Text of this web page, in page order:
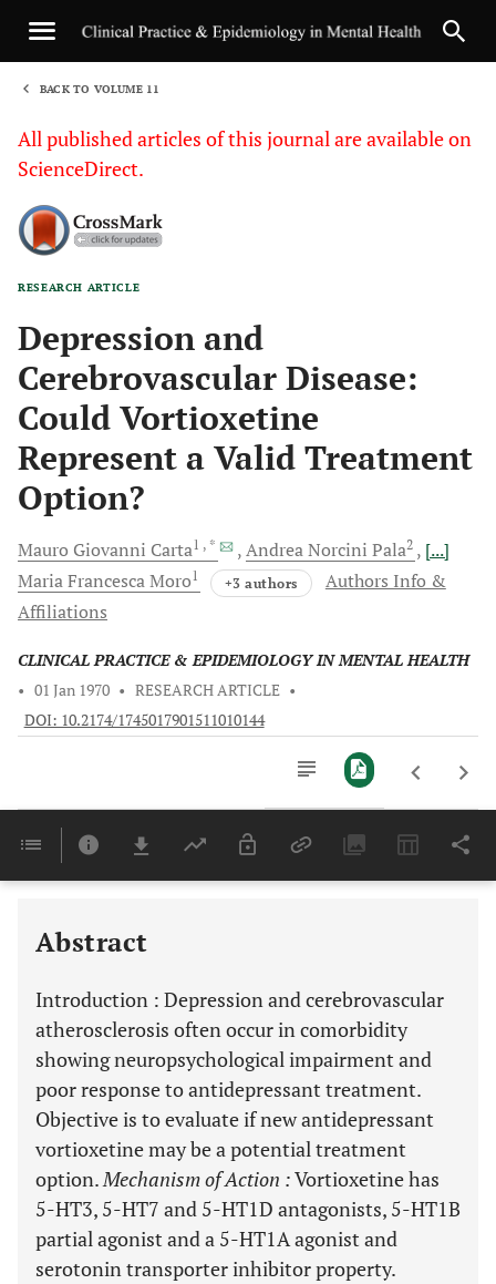
BACK TO VOLUME 11
All published articles of this journal are available on
ScienceDirect.
RESEARCH ARTICLE
Depression and
Cerebrovascular Disease:
Could Vortioxetine
Represent a Valid Treatment
Option?
Mauro Giovanni Carta1 , * Andrea Norcini Pala2
[...]
Maria FrancescaMoro1 +3 authors
Authors Info &
Affiliations
CLINICAL PRACTICE & EPIDEMIOLOGY IN MENTAL HEALTH
• 01 Jan 1970 • RESEARCH ARTICLE •
DOI: 10.2174/1745017901511010144
Last 6 Months 11,803
Abstract
Introduction : Depression and cerebrovascular
atherosclerosis often occur in comorbidity
showing neuropsychological impairment and
poor response to antidepressant treatment.
Objective is to evaluate if new antidepressant
vortioxetine may be a potential treatment
option.Mechanism of Action :Vortioxetine has
5-HT3, 5-HT7 and 5-HT1D antagonists, 5-HT1B
partial agonist and a 5-HT1A agonist and
serotonin transporter inhibitor property.